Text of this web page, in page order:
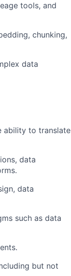
tools, and
chunking,
data
ability to translate
data
data
such as data
but not